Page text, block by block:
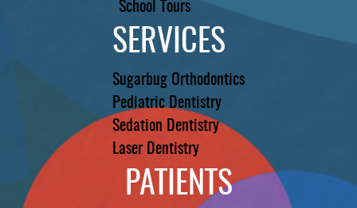
School Tours
SERVICES
Sugarbug Orthodontics
Pediatric Dentistry
Sedation Dentistry
Laser Dentistry
PATIENTS